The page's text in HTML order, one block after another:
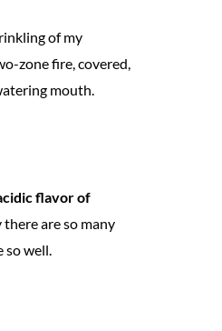
of my
zone fire, covered,
mouth.
flavor of
are so many
so well.